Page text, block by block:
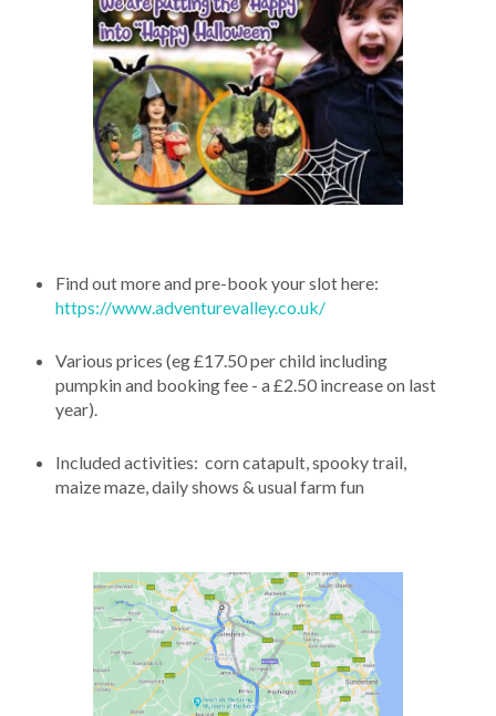
Find out more and pre-book your slot here:
https://www.adventurevalley.co.uk/
Various prices (eg £17.50 per child including
pumpkin and booking fee - a £2.50 increase on last
year).
Included activities: corn catapult, spooky trail,
maize maze, daily shows & usual farm fun